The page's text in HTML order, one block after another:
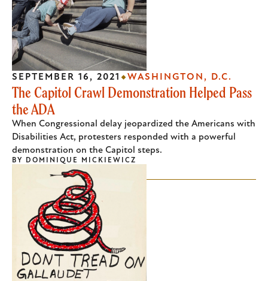
The Capitol Crawl Demonstration Helped Pass
the ADA
When Congressional delay jeopardized the Americans with
Disabilities Act, protesters responded with a powerful
demonstration on the Capitol steps.
SEPTEMBER 16, 2021 WASHINGTON, D.C.
BY DOMINIQUE MICKIEWICZ